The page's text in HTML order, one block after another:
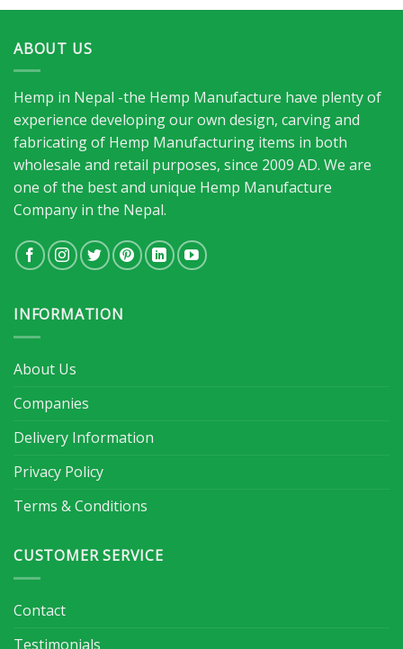
ABOUT US
Hemp in Nepal -the Hemp Manufacture have plenty of
experience developing our own design, carving and
fabricating of Hemp Manufacturing items in both
wholesale and retail purposes, since 2009 AD. We are
one of the best and unique Hemp Manufacture
Company in the Nepal.
INFORMATION
About Us
Companies
Delivery Information
Privacy Policy
Terms & Conditions
CUSTOMER SERVICE
Contact
Testimonials